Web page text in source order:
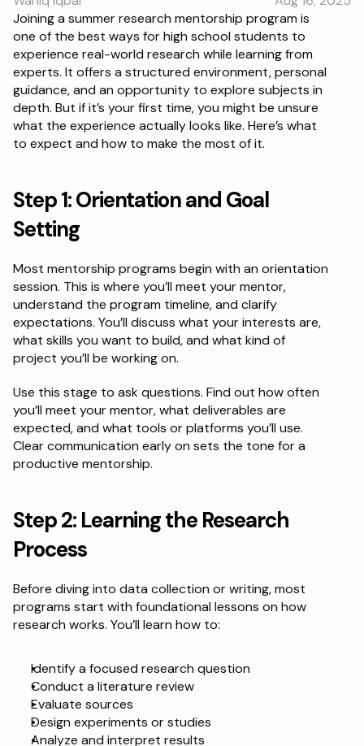
Students
Publications
Schedule a Call
RESOURCES
Blog
Careers
Docs
RISE Research
Interview Preparation
Joining a summer research mentorship program is
one of the best ways for high school students to
experience real-world research while learning from
experts. It offers a structured environment, personal
guidance, and an opportunity to explore subjects in
depth. But if it’s your first time, you might be unsure
what the experience actually looks like. Here’s what
to expect and how to make the most of it.
Step 1: Orientation and Goal
Setting
Most mentorship programs begin with an orientation
session. This is where you’ll meet your mentor,
understand the program timeline, and clarify
expectations. You’ll discuss what your interests are,
what skills you want to build, and what kind of
project you’ll be working on.
Use this stage to ask questions. Find out how often
you’ll meet your mentor, what deliverables are
expected, and what tools or platforms you’ll use.
Clear communication early on sets the tone for a
productive mentorship.
Step 2: Learning the Research
Process
Before diving into data collection or writing, most
programs start with foundational lessons on how
research works. You’ll learn how to:
Identify a focused research question
Conduct a literature review
Evaluate sources
Design experiments or studies
Analyze and interpret results